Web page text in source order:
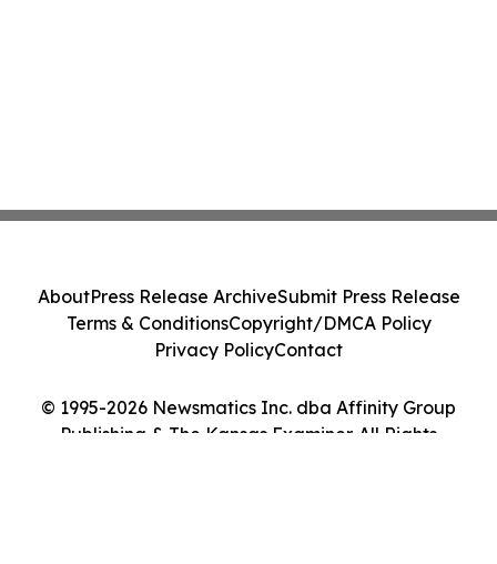
© 1995-2026 Newsmatics Inc. dba Affinity Group
Publishing & The Kansas Examiner. All Rights
AboutPress Release ArchiveSubmit Press Release
Terms & ConditionsCopyright/DMCA Policy
Privacy PolicyContact